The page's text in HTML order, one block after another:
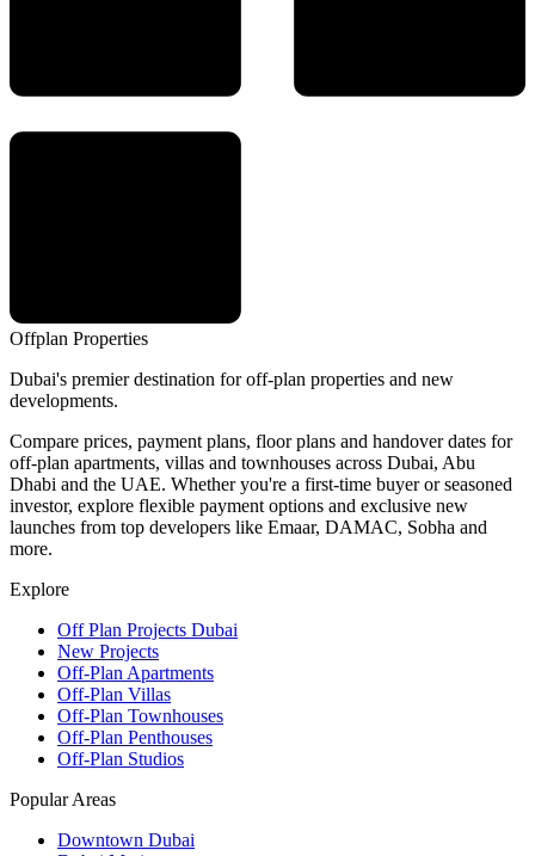
Offplan Properties
Dubai's premier destination for off-plan properties and new
developments.
Compare prices, payment plans, floor plans and handover dates for
off-plan apartments, villas and townhouses across Dubai, Abu
Dhabi and the UAE. Whether you're a first-time buyer or seasoned
investor, explore flexible payment options and exclusive new
launches from top developers like Emaar, DAMAC, Sobha and
more.
Explore
Off Plan Projects Dubai
New Projects
Off-Plan Apartments
Off-Plan Villas
Off-Plan Townhouses
Off-Plan Penthouses
Off-Plan Studios
Popular Areas
Downtown Dubai